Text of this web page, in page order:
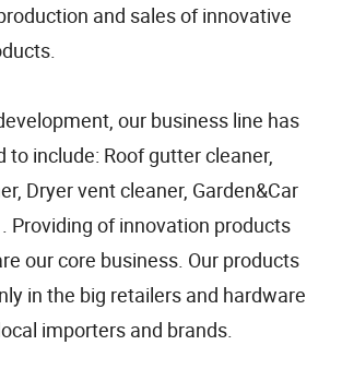
and sales of innovative
our business line has
to include: Roof gutter cleaner,
Dryer vent cleaner, Garden&Car
Providing of innovation products
our core business. Our products
in the big retailers and hardware
importers and brands.